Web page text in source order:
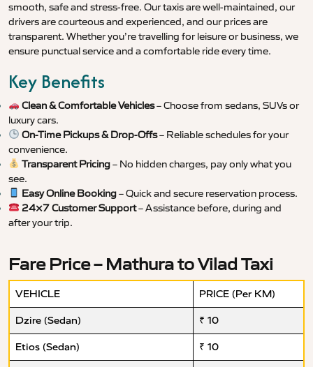
smooth, safe and stress-free. Our taxis are well-maintained, our
drivers are courteous and experienced, and our prices are
transparent. Whether you’re travelling for leisure or business, we
ensure punctual service and a comfortable ride every time.
Key Benefits
Clean & Comfortable Vehicles– Choose from sedans, SUVs or
luxury cars.
On-Time Pickups & Drop-Offs– Reliable schedules for your
convenience.
Transparent Pricing– No hidden charges, pay only what you
see.
Easy Online Booking– Quick and secure reservation process.
24×7 Customer Support– Assistance before, during and
after your trip.
Fare Price – Mathura to Vilad Taxi
VEHICLE PRICE (Per KM)
Dzire (Sedan) ₹ 10
Etios (Sedan) ₹ 10